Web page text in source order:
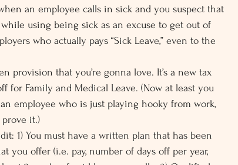
an employee calls in sick and you suspect that
using being sick as an excuse to get out of
who actually pays “Sick Leave,” even to the
provision that you’re gonna love. It’s a new tax
for Family and Medical Leave. (Now at least you
employee who is just playing hooky from work,
prove it.)
1) You must have a written plan that has been
you offer (i.e. pay, number of days off per year,